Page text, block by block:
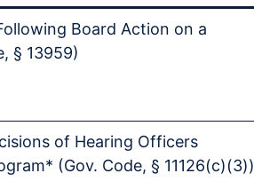
Board Action on a
§ 13959)
of Hearing Officers
(Gov. Code, § 11126(c)(3))